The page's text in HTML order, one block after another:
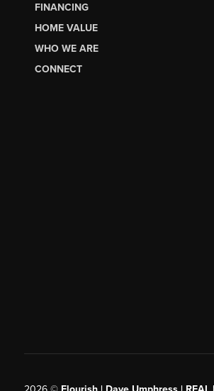
FINANCING
HOME VALUE
WHO WE ARE
CONNECT